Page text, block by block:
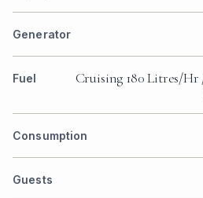
Generator
Fuel
Cruising 180 Litres/
Consumption
Guests